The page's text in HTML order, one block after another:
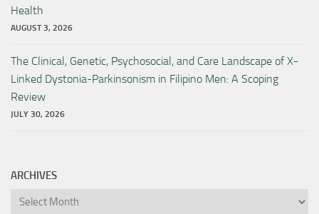
Health
AUGUST 3, 2026
The Clinical, Genetic, Psychosocial, and Care Landscape of X-
Linked Dystonia-Parkinsonism in Filipino Men: A Scoping
Review
JULY 30, 2026
ARCHIVES
Archives